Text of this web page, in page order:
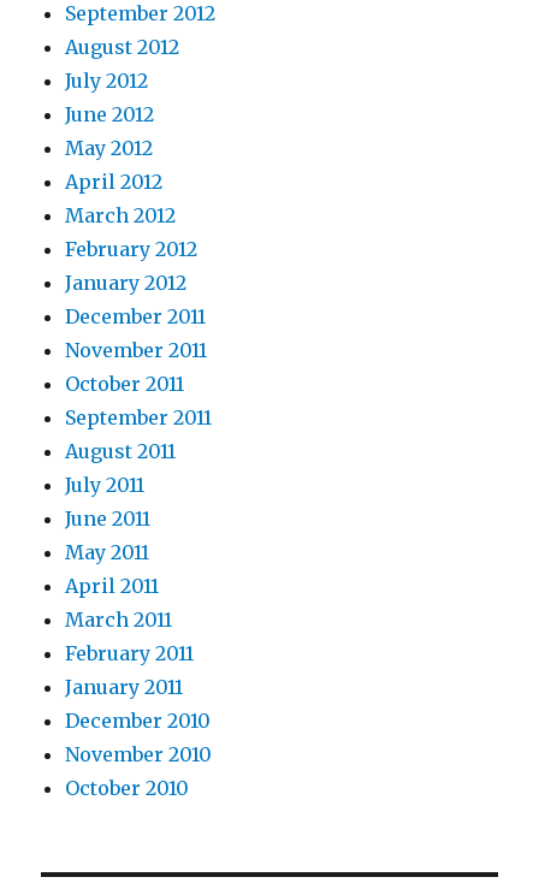
September 2012
August 2012
July 2012
June 2012
May 2012
April 2012
March 2012
February 2012
January 2012
December 2011
November 2011
October 2011
September 2011
August 2011
July 2011
June 2011
May 2011
April 2011
March 2011
February 2011
January 2011
December 2010
November 2010
October 2010